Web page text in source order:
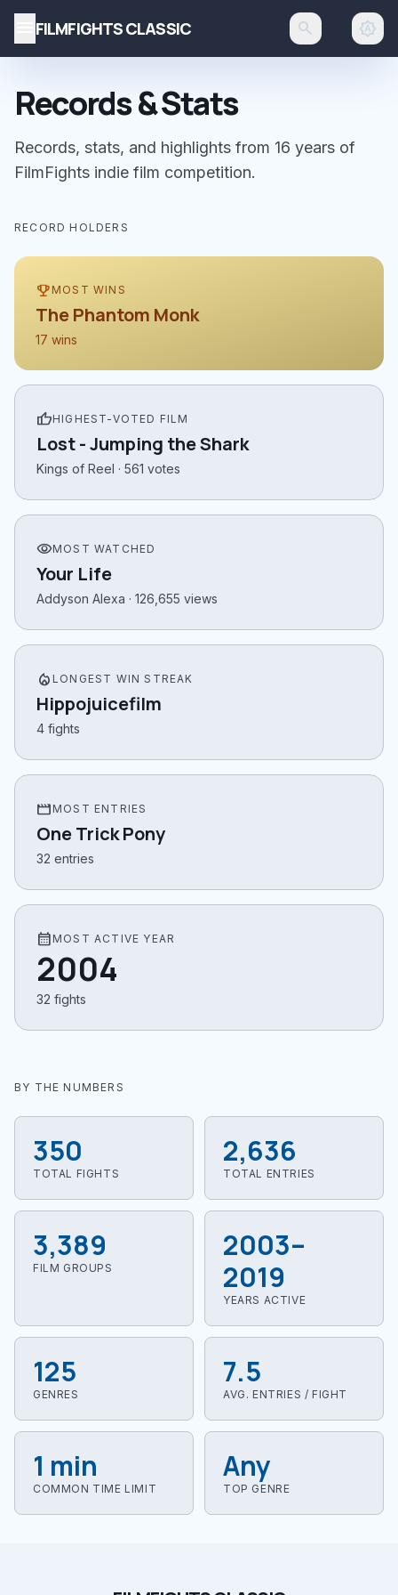
FILMFIGHTS CLASSIC search brightness_auto
Records & Stats
Records, stats, and highlights from 16 years of
FilmFights indie film competition.
RECORD HOLDERS
emoji_events MOST WINS
The Phantom Monk
17 wins
thumb_upHIGHEST-VOTED FILM
Lost - Jumping the Shark
Kings of Reel · 561 votes
visibilityMOST WATCHED
Your Life
Addyson Alexa · 126,655 views
local_fire_department LONGEST WIN STREAK
Hippojuicefilm
4 fights
movie MOST ENTRIES
One Trick Pony
32 entries
calendar_month MOST ACTIVE YEAR
2004
32 fights
BY THE NUMBERS
350
TOTAL FIGHTS
2,636
TOTAL ENTRIES
3,389
FILM GROUPS
2003–
2019
YEARS ACTIVE
125
GENRES
7.5
AVG. ENTRIES / FIGHT
1 min
COMMON TIME LIMIT
Any
TOP GENRE